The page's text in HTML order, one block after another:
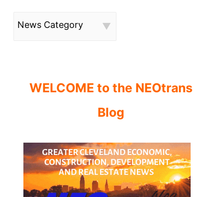
News Category
WELCOME to the NEOtrans
Blog